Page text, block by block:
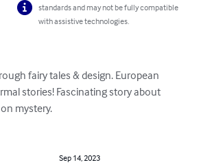
standards and may not be fully compatible
with assistive technologies.
fairy tales & design. European
stories! Fascinating story about
mystery.
Sep 14, 2023